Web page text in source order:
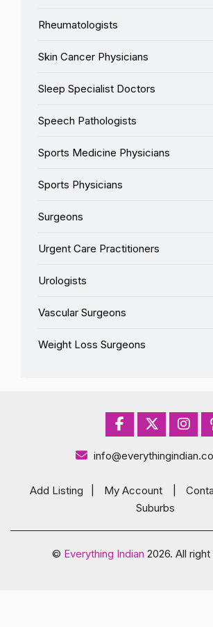
Rheumatologists
Skin Cancer Physicians
Sleep Specialist Doctors
Speech Pathologists
Sports Medicine Physicians
Sports Physicians
Surgeons
Urgent Care Practitioners
Urologists
Vascular Surgeons
Weight Loss Surgeons
Add Listing My Account
Suburbs
© Everything Indian 2026. All